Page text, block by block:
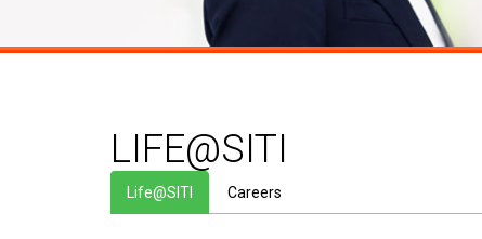
LIFE@SITI
Life@SITI Careers